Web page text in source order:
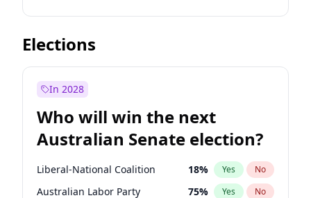
Before Sep 1, 2026 5% Yes No
Before Apr 1, 2027
Before Jan 1, 2027
Before Mar 1, 2027 11%
Before May 1, 2027 13% Yes No
Elections
In 2028
Who will win the next
Australian Senate election?
Liberal-National Coalition 18% Yes No
Australian Labor Party 75% Yes No